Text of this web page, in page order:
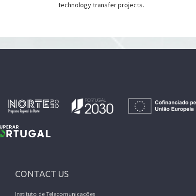
technology transfer projects.
CONTACT US
Instituto de Telecomunicações